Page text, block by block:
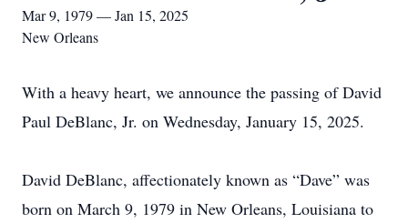
Mar 9, 1979 — Jan 15, 2025
New Orleans
With a heavy heart, we announce the passing of David
Paul DeBlanc, Jr. on Wednesday, January 15, 2025.
David DeBlanc, affectionately known as “Dave” was
born on March 9, 1979 in New Orleans, Louisiana to